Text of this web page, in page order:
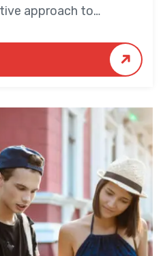
approach to